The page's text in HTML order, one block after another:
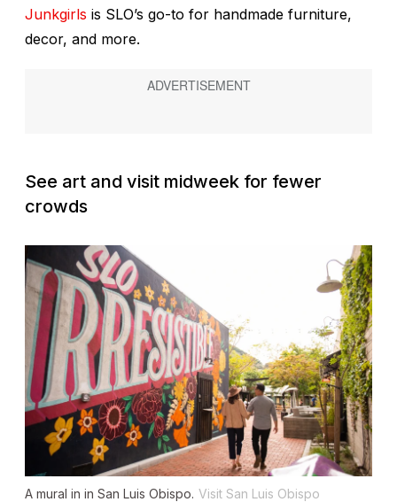
Junkgirls is SLO’s go-to for handmade furniture,
decor, and more.
See art and visit midweek for fewer
crowds
A mural in in San Luis Obispo. Visit San Luis Obispo